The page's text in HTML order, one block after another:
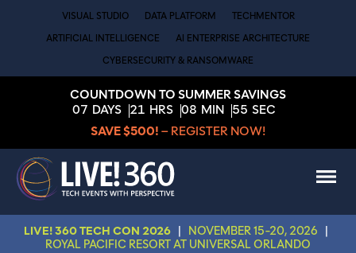
VISUAL STUDIO DATA PLATFORM TECHMENTOR
ARTIFICIAL INTELLIGENCE AI ENTERPRISE ARCHITECTURE
CYBERSECURITY & RANSOMWARE
COUNTDOWN TO SUMMER SAVINGS
07 DAYS 21 HRS 08 MIN 55 SEC
SAVE $500! – REGISTER NOW!
LIVE! 360 TECH CON 2026 NOVEMBER 15-20, 2026
ROYAL PACIFIC RESORT AT UNIVERSAL ORLANDO